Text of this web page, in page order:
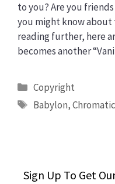
to you? Are you
you might know about
reading further, here
becomes another
Categories
Copyright
Tags
Babylon,
Sign Up To Get